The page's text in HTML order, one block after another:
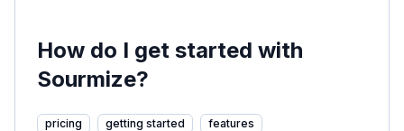
How do I get started with
Sourmize?
pricing getting started features